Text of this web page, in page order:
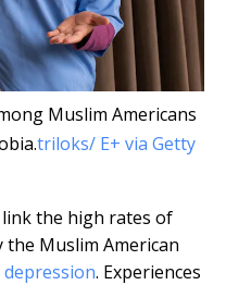
Muslim Americans
triloks/ E+ via Getty
link the high rates of
Muslim American
. Experiences